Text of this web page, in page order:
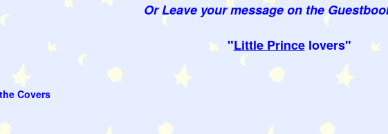
Or Leave your message on the
"Little Princelovers"
Covers